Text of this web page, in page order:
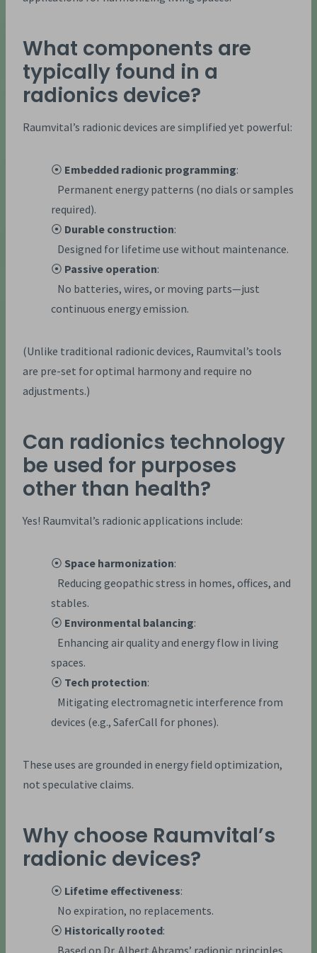
What components are
typically found in a
radionics device?
Raumvital’s radionic devices are simplified yet powerful:
⦿ Embedded radionic programming:
Permanent energy patterns (no dials or samples
required).
⦿ Durable construction:
Designed for lifetime use without maintenance.
⦿ Passive operation:
No batteries, wires, or moving parts—just
continuous energy emission.
(Unlike traditional radionic devices, Raumvital’s tools
are pre-set for optimal harmony and require no
adjustments.)
Can radionics technology
be used for purposes
other than health?
Yes! Raumvital’s radionic applications include:
⦿ Space harmonization:
Reducing geopathic stress in homes, offices, and
stables.
⦿ Environmental balancing:
Enhancing air quality and energy flow in living
spaces.
⦿ Tech protection:
Mitigating electromagnetic interference from
devices (e.g., SaferCall for phones).
These uses are grounded in energy field optimization,
not speculative claims.
Why choose Raumvital’s
radionic devices?
⦿ Lifetime effectiveness:
No expiration, no replacements.
⦿ Historically rooted:
Based on Dr. Albert Abrams’ radionic principles.